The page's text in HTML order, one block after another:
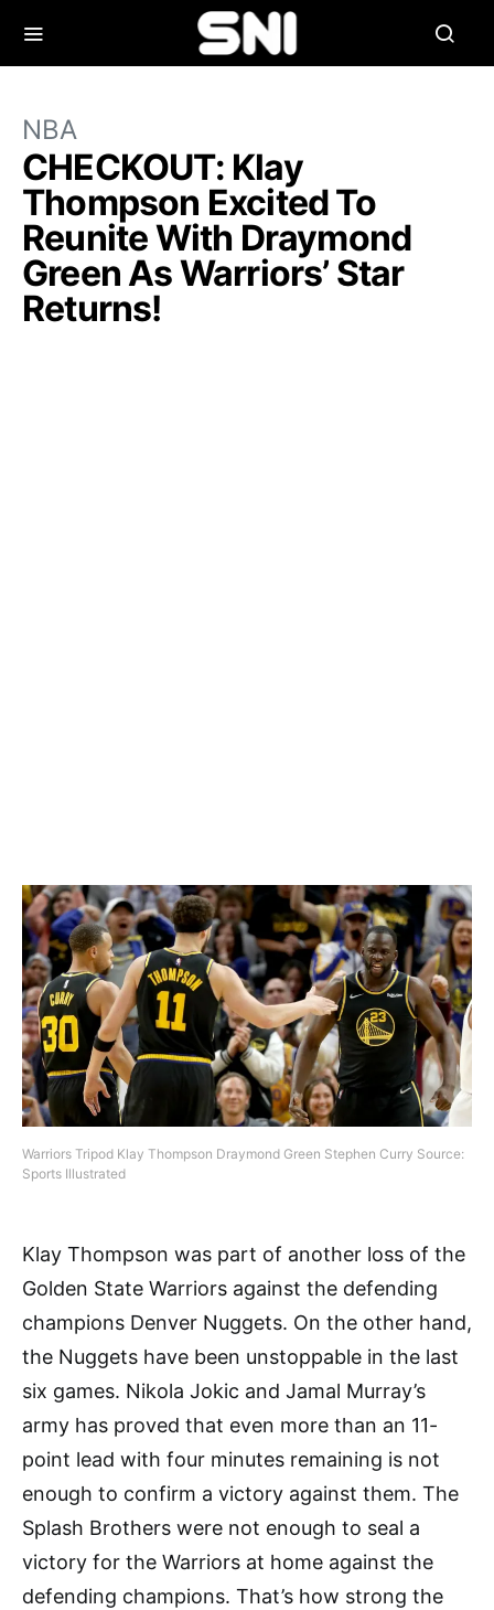
NBA
CHECKOUT: Klay
Thompson Excited To
Reunite With Draymond
Green As Warriors’ Star
Returns!
Warriors Tripod Klay Thompson Draymond Green Stephen Curry Source:
Sports Illustrated
Klay Thompson was part of another loss of the
Golden State Warriors against the defending
champions Denver Nuggets. On the other hand,
the Nuggets have been unstoppable in the last
six games. Nikola Jokic and Jamal Murray’s
army has proved that even more than an 11-
point lead with four minutes remaining is not
enough to confirm a victory against them. The
Splash Brothers were not enough to seal a
victory for the Warriors at home against the
defending champions. That’s how strong the